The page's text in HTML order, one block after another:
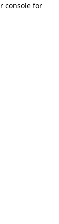
consolefor